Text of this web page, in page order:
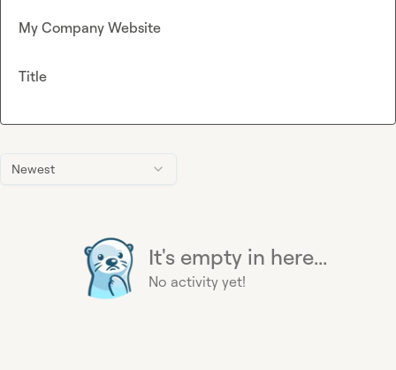
Newest
It's empty in here...
No activity yet!
My Company Website
Title